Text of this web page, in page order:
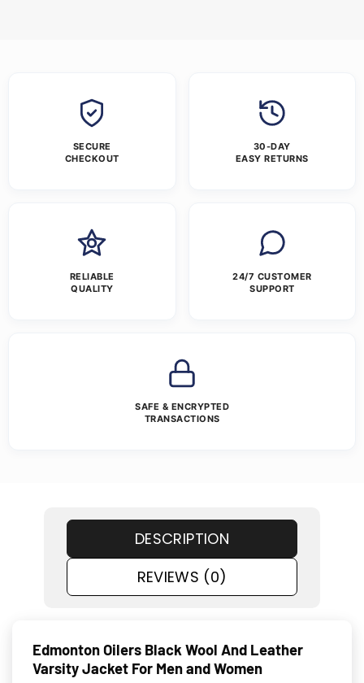
SECURE
CHECKOUT
30-DAY
EASY RETURNS
RELIABLE
QUALITY
24/7 CUSTOMER
SUPPORT
SAFE & ENCRYPTED
TRANSACTIONS
DESCRIPTION
REVIEWS (0)
Edmonton Oilers Black Wool And Leather
Varsity Jacket For Men and Women